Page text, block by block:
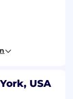
to map
USA